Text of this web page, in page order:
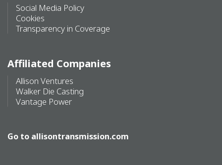
Social Media Policy
Cookies
Transparency in Coverage
Affiliated Companies
Allison Ventures
Walker Die Casting
Vantage Power
Go to allisontransmission.com